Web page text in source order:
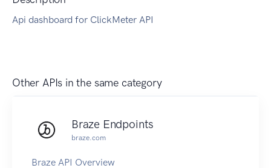
Api dashboard for ClickMeter API
Other APIs in the same category
Braze Endpoints
braze.com
Braze API Overview